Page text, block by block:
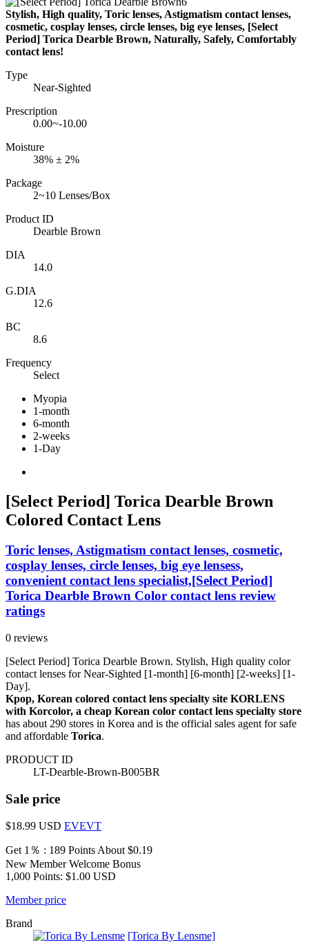
Stylish, High quality, Toric lenses, Astigmatism contact lenses,
cosmetic, cosplay lenses, circle lenses, big eye lenses, [Select
Period] Torica Dearble Brown, Naturally, Safely, Comfortably
contact lens!
Type
Near-Sighted
Prescription
0.00~-10.00
Moisture
38% ± 2%
Package
2~10 Lenses/Box
Product ID
Dearble Brown
DIA
14.0
G.DIA
12.6
BC
8.6
Frequency
Select
Myopia
1-month
6-month
2-weeks
1-Day
[Select Period] Torica Dearble Brown
Colored Contact Lens
Toric lenses, Astigmatism contact lenses, cosmetic,
cosplay lenses, circle lenses, big eye lensess,
convenient contact lens specialist,[Select Period]
Torica Dearble Brown Color contact lens review
ratings
0 reviews
[Select Period] Torica Dearble Brown. Stylish, High quality color
contact lenses for Near-Sighted [1-month] [6-month] [2-weeks] [1-
Day].
Kpop, Korean colored contact lens specialty site KORLENS
with Korcolor, a cheap Korean color contact lens specialty store
has about 290 stores in Korea and is the official sales agent for safe
and affordable Torica.
PRODUCT ID
LT-Dearble-Brown-B005BR
Sale price
$18.99 USD EVEVT
Get 1％ : 189 Points About $0.19
New Member Welcome Bonus
1,000 Points: $1.00 USD
Member price
Brand
[Torica By Lensme]